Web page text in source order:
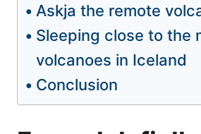
Askja the remote
Sleeping close to the
volcanoes in Iceland
Conclusion